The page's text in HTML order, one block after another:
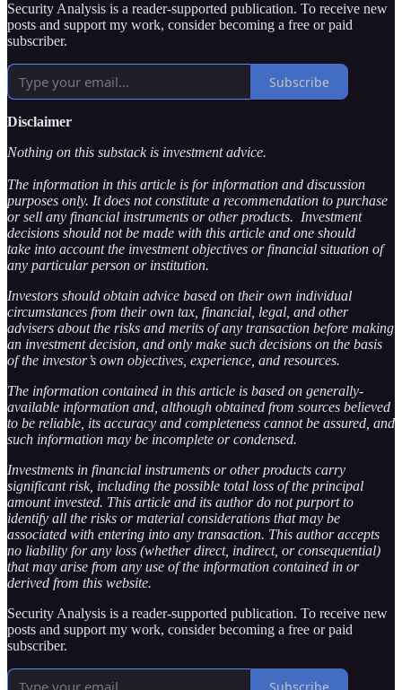
Security Analysis is a reader-supported publication. To receive new
posts and support my work, consider becoming a free or paid
subscriber.
Subscribe
Disclaimer
Nothing on this substack is investment advice.
The information in this article is for information and discussion
purposes only. It does not constitute a recommendation to purchase
or sell any financial instruments or other products. Investment
decisions should not be made with this article and one should
take into account the investment objectives or financial situation of
any particular person or institution.
Investors should obtain advice based on their own individual
circumstances from their own tax, financial, legal, and other
advisers about the risks and merits of any transaction before making
an investment decision, and only make such decisions on the basis
of the investor’s own objectives, experience, and resources.
The information contained in this article is based on generally-
available information and, although obtained from sources believed
to be reliable, its accuracy and completeness cannot be assured, and
such information may be incomplete or condensed.
Investments in financial instruments or other products carry
significant risk, including the possible total loss of the principal
amount invested. This article and its author do not purport to
identify all the risks or material considerations that may be
associated with entering into any transaction. This author accepts
no liability for any loss (whether direct, indirect, or consequential)
that may arise from any use of the information contained in or
derived from this website.
Security Analysis is a reader-supported publication. To receive new
posts and support my work, consider becoming a free or paid
subscriber.